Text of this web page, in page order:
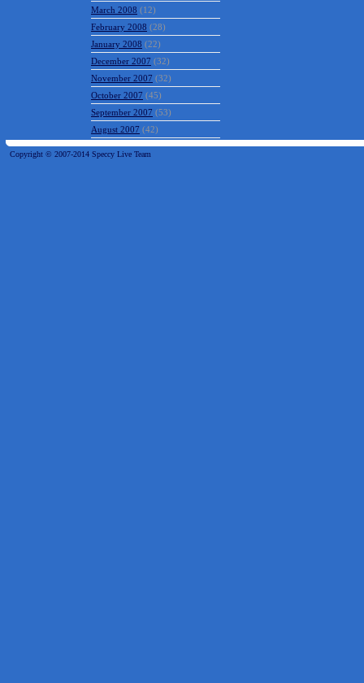
March 2008 (12)
February 2008 (28)
January 2008 (22)
December 2007 (32)
November 2007 (32)
October 2007 (45)
September 2007 (53)
August 2007 (42)
Copyright © 2007-2014 Speccy Live Team